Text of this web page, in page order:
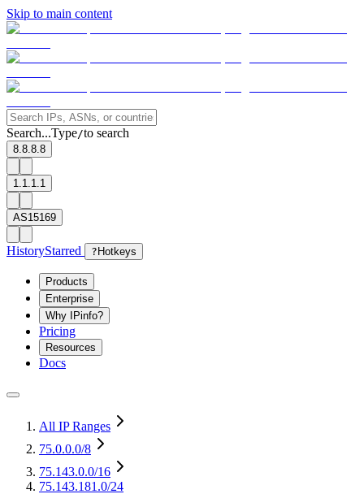
Skip to main content
Search...Type/to search
8.8.8.8
1.1.1.1
AS15169
HistoryStarred ? Hotkeys
Products
Enterprise
Why IPinfo?
Pricing
Resources
Docs
All IP Ranges
75.0.0.0/8
75.143.0.0/16
75.143.181.0/24